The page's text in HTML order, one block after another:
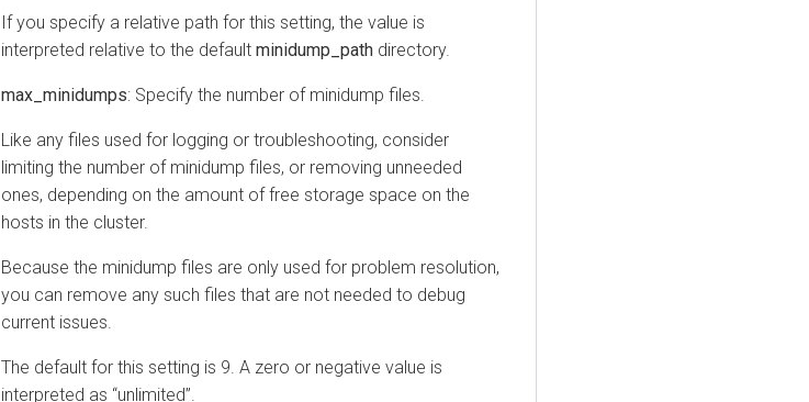
If you specify a relative path for this setting, the value is
interpreted relative to the default minidump_path directory.
max_minidumps: Specify the number of minidump files.
Like any files used for logging or troubleshooting, consider
limiting the number of minidump files, or removing unneeded
ones, depending on the amount of free storage space on the
hosts in the cluster.
Because the minidump files are only used for problem resolution,
you can remove any such files that are not needed to debug
current issues.
The default for this setting is 9. A zero or negative value is
interpreted as unlimited .